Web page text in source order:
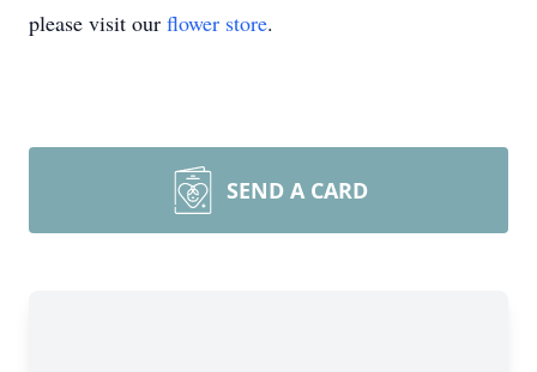
please visit our flower store.
SEND A CARD